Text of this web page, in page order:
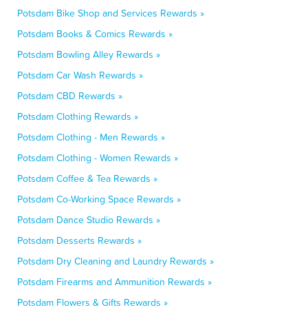
Potsdam Bike Shop and Services Rewards »
Potsdam Books & Comics Rewards »
Potsdam Bowling Alley Rewards »
Potsdam Car Wash Rewards »
Potsdam CBD Rewards »
Potsdam Clothing Rewards »
Potsdam Clothing - Men Rewards »
Potsdam Clothing - Women Rewards »
Potsdam Coffee & Tea Rewards »
Potsdam Co-Working Space Rewards »
Potsdam Dance Studio Rewards »
Potsdam Desserts Rewards »
Potsdam Dry Cleaning and Laundry Rewards »
Potsdam Firearms and Ammunition Rewards »
Potsdam Flowers & Gifts Rewards »